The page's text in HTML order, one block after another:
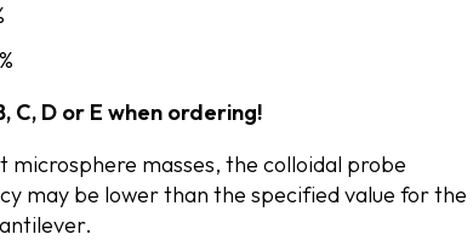
C, D or E when ordering!
microsphere masses, the colloidal probe
may be lower than the specified value for the